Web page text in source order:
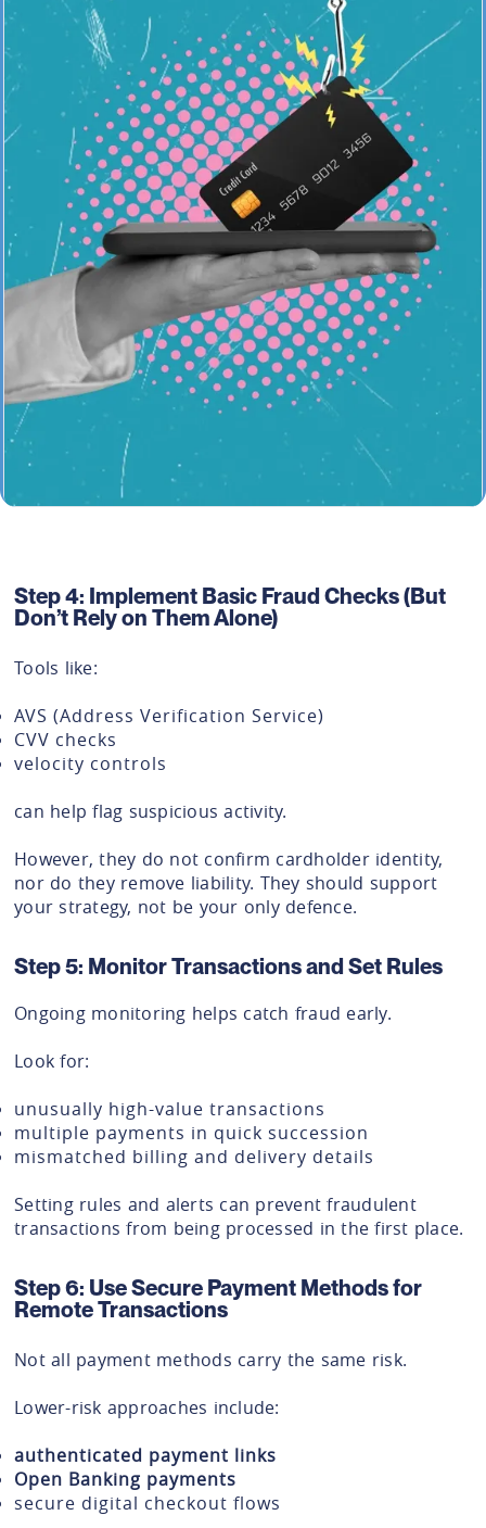
Step 4: Implement Basic Fraud Checks (But
Don’t Rely on Them Alone)
Tools like:
AVS (Address Verification Service)
CVV checks
velocity controls
can help flag suspicious activity.
However, they do not confirm cardholder identity,
nor do they remove liability. They should support
your strategy, not be your only defence.
Step 5: Monitor Transactions and Set Rules
Ongoing monitoring helps catch fraud early.
Look for:
unusually high-value transactions
multiple payments in quick succession
mismatched billing and delivery details
Setting rules and alerts can prevent fraudulent
transactions from being processed in the first place.
Step 6: Use Secure Payment Methods for
Remote Transactions
Not all payment methods carry the same risk.
Lower-risk approaches include:
authenticated payment links
Open Banking payments
secure digital checkout flows